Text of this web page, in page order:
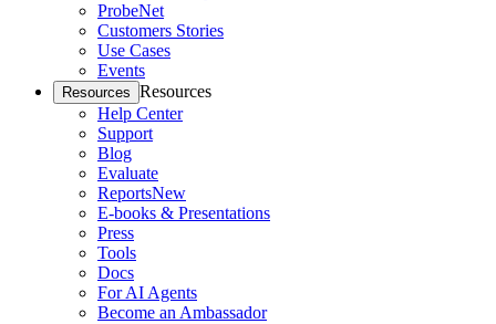
ProbeNet
Customers Stories
Use Cases
Events
Resources Resources
Help Center
Support
Blog
Evaluate
ReportsNew
E-books & Presentations
Press
Tools
Docs
For AI Agents
Become an Ambassador